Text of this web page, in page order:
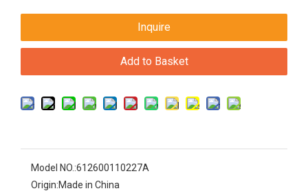
Inquire
Add to Basket
Model NO.:612600110227A
Origin:Made in China